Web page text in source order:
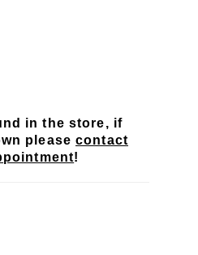
in the store, if
pleasecontact
!